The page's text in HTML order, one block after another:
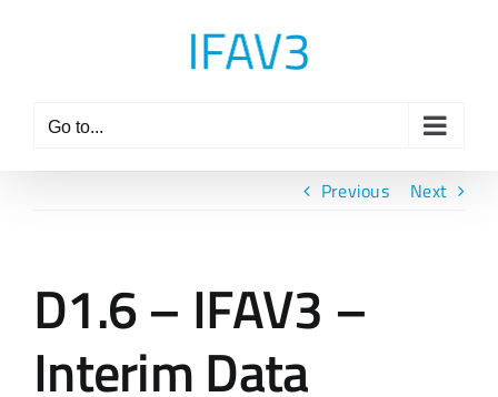
Go to...
Previous Next
D1.6 – IFAV3 –
Interim Data